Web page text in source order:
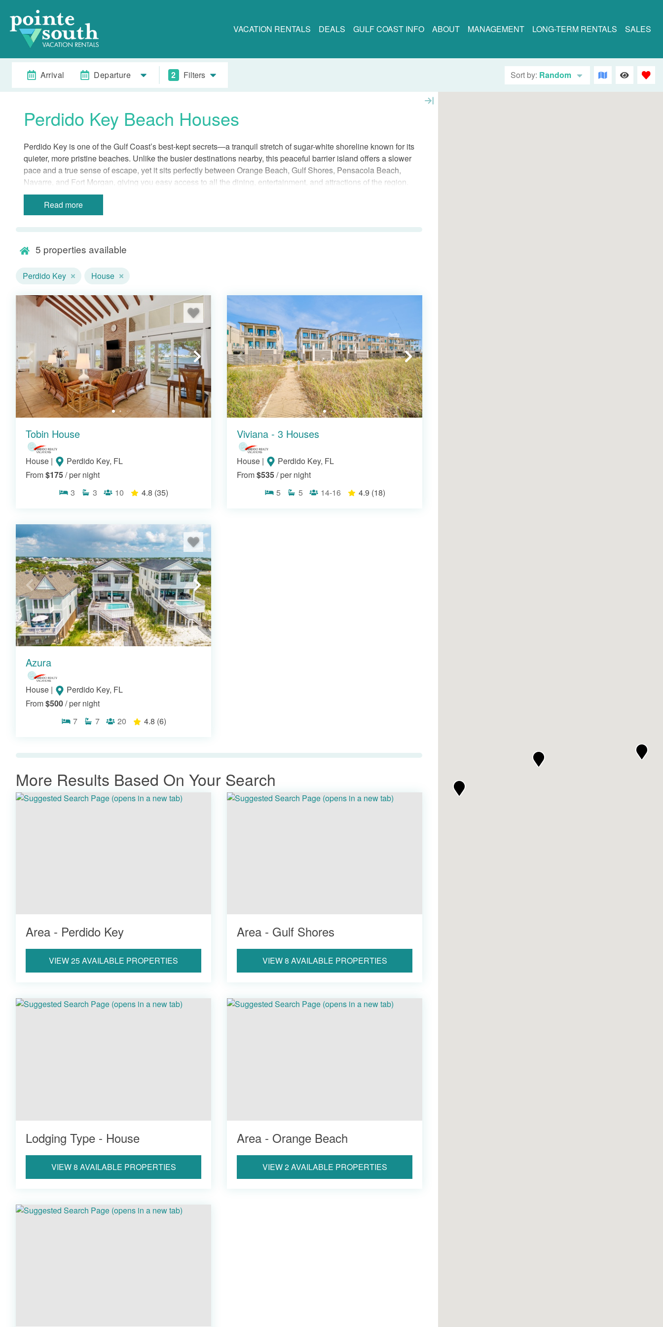
VACATION RENTALS DEALS GULF COAST INFO ABOUT MANAGEMENT LONG-TERM RENTALS SALES
Arrival Departure 2 Filters Sort by: Random
Perdido Key Beach Houses
Perdido Key is one of the Gulf Coast’s best-kept secrets—a tranquil stretch of sugar-white shoreline known for its
quieter, more pristine beaches. Unlike the busier destinations nearby, this peaceful barrier island offers a slower
pace and a true sense of escape, yet it sits perfectly between Orange Beach, Gulf Shores, Pensacola Beach,
Navarre, and Fort Morgan, giving you easy access to all the dining, entertainment, and attractions of the region.
Beach houses in Perdido Key are rare and highly sought-after, offering unmatched privacy and a front-row seat
to some of the most beautiful coastline on the Gulf. Staying here means experiencing the best of both worlds: the
serenity of a less uncrowded beach with the excitement of the more traditional Gulf Coast destinations just
minutes away.
Read more
5 properties available
Perdido Key House
Tobin House
House |
Perdido Key, FL
From$175/ per night
3
3 10 4.8 (35)
Viviana - 3 Houses
House |
Perdido Key, FL
From$535/ per night
5
5 14-16 4.9 (18)
Azura
House |
Perdido Key, FL
From$500/ per night
7
7 20 4.8 (6)
More Results Based On Your Search
Area - Perdido Key
VIEW 25 AVAILABLE PROPERTIES
Area - Gulf Shores
VIEW 8 AVAILABLE PROPERTIES
Lodging Type - House
VIEW 8 AVAILABLE PROPERTIES
Area - Orange Beach
VIEW 2 AVAILABLE PROPERTIES